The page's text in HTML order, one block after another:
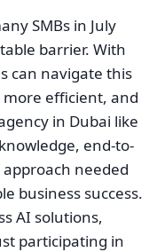
SMBs in July
barrier. With
can navigate this
efficient, and
in Dubai like
end-to-
needed
business success.
AI solutions,
participating in